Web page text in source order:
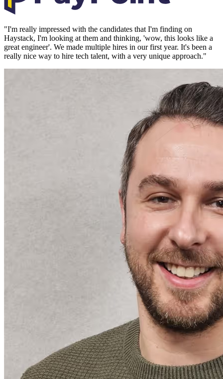
"I'm really impressed with the candidates that I'm finding on
Haystack, I'm looking at them and thinking, 'wow, this looks like a
great engineer'. We made multiple hires in our first year. It's been a
really nice way to hire tech talent, with a very unique approach."